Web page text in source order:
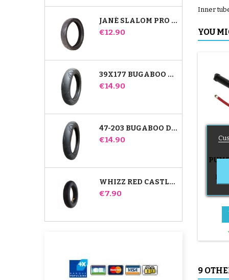
JANÉ SLALOM PRO AND POWERTWIN STROLLER TIRE
Price
€12.90
39X177 BUGABOO DONKEY STROLLER COMPATIBLE TIRE - FOR FRONT WHEEL
Price
€14.90
47-203 BUGABOO DONKEY STROLLER COMPATIBLE TIRE - FOR REAR WHEEL
Price
€14.90
WHIZZ RED CASTLE REAR INNER TUBE
Price
€7.90
Inner
YOU
9